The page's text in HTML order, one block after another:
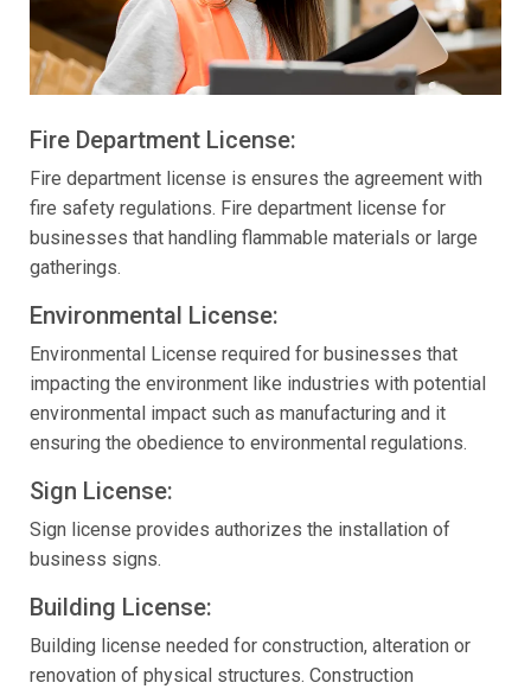
Fire Department License:
Fire department license is ensures the agreement with
fire safety regulations. Fire department license for
businesses that handling flammable materials or large
gatherings.
Environmental License:
Environmental License required for businesses that
impacting the environment like industries with potential
environmental impact such as manufacturing and it
ensuring the obedience to environmental regulations.
Sign License:
Sign license provides authorizes the installation of
business signs.
Building License:
Building license needed for construction, alteration or
renovation of physical structures. Construction